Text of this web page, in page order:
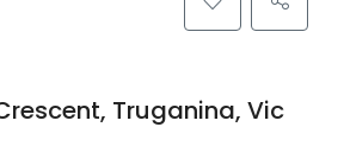
Truganina, Vic